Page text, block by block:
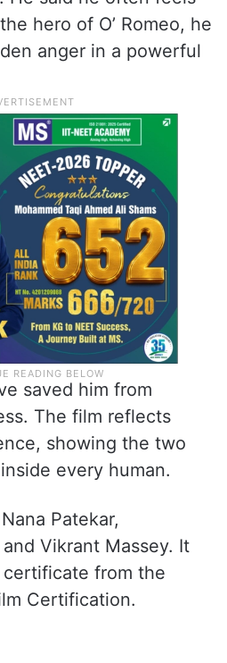
hero of O’ Romeo, he
anger in a powerful
saved him from
The film reflects
showing the two
every human.
Patekar,
Vikrant Massey. It
certificate from the
Certification.